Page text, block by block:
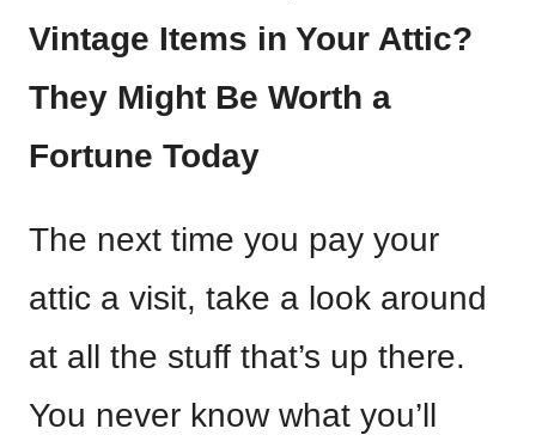
Vintage Items in Your Attic?
They Might Be Worth a
Fortune Today
The next time you pay your
attic a visit, take a look around
at all the stuff that’s up there.
You never know what you’ll